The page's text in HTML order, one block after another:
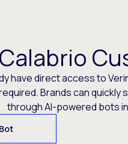
have direct access to
Brands can
through AI-powered bots